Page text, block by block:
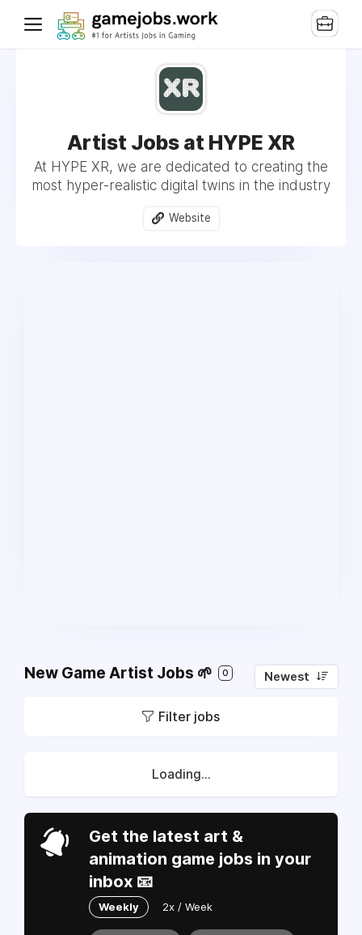
Artist Jobs at HYPE XR
At HYPE XR, we are dedicated to creating the
most hyper-realistic digital twins in the industry
Website
New Game Artist Jobs 🌱 0 Newest
Filter jobs
Loading...
Get the latest art &
animation game jobs in your
inbox 📧
Weekly 2x / Week